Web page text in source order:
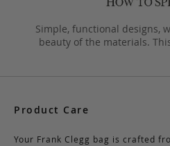
Simple, functional designs,
beauty of the materials.
Product Care
Your Frank Clegg bag is crafted